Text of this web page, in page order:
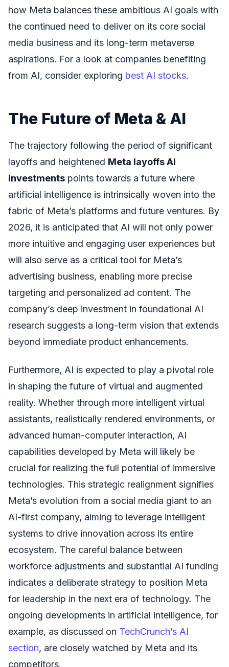
how Meta balances these ambitious AI goals with
the continued need to deliver on its core social
media business and its long-term metaverse
aspirations. For a look at companies benefiting
from AI, consider exploring best AI stocks.
The Future of Meta & AI
The trajectory following the period of significant
layoffs and heightened Meta layoffs AI
investments points towards a future where
artificial intelligence is intrinsically woven into the
fabric of Meta’s platforms and future ventures. By
2026, it is anticipated that AI will not only power
more intuitive and engaging user experiences but
will also serve as a critical tool for Meta’s
advertising business, enabling more precise
targeting and personalized ad content. The
company’s deep investment in foundational AI
research suggests a long-term vision that extends
beyond immediate product enhancements.
Furthermore, AI is expected to play a pivotal role
in shaping the future of virtual and augmented
reality. Whether through more intelligent virtual
assistants, realistically rendered environments, or
advanced human-computer interaction, AI
capabilities developed by Meta will likely be
crucial for realizing the full potential of immersive
technologies. This strategic realignment signifies
Meta’s evolution from a social media giant to an
AI-first company, aiming to leverage intelligent
systems to drive innovation across its entire
ecosystem. The careful balance between
workforce adjustments and substantial AI funding
indicates a deliberate strategy to position Meta
for leadership in the next era of technology. The
ongoing developments in artificial intelligence, for
example, as discussed on TechCrunch’s AI
section, are closely watched by Meta and its
competitors.